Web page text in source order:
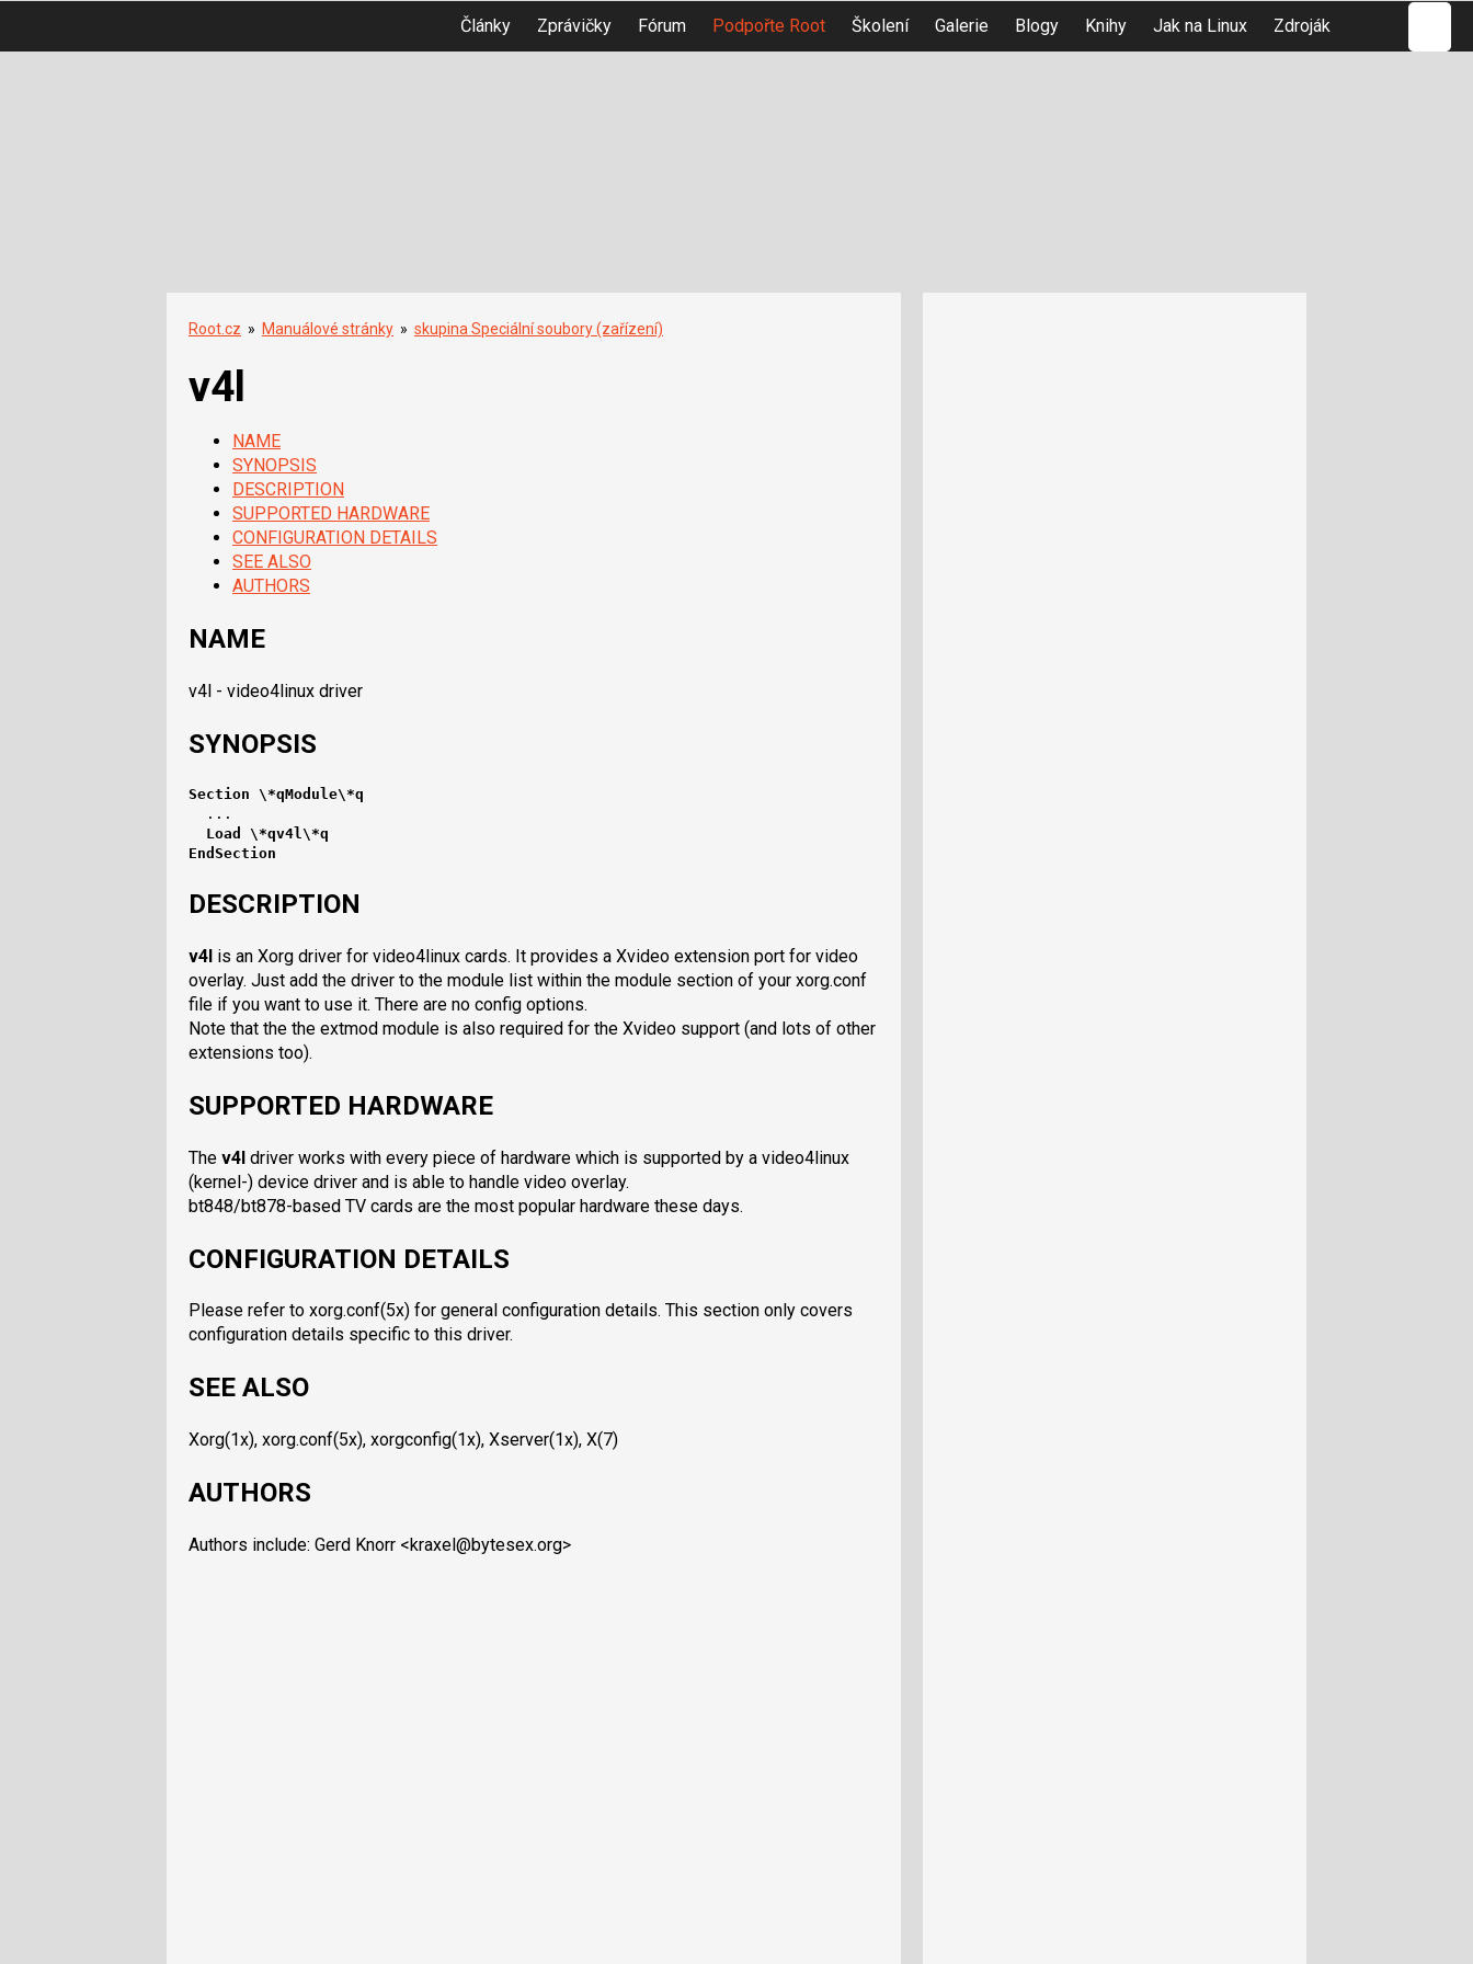
Články Zprávičky Fórum Podpořte Root Školení Galerie Blogy Knihy Jak na Linux Zdroják
Root.cz » Manuálové stránky » skupina Speciální soubory (zařízení)
v4l
NAME
SYNOPSIS
DESCRIPTION
SUPPORTED HARDWARE
CONFIGURATION DETAILS
SEE ALSO
AUTHORS
NAME
v4l - video4linux driver
SYNOPSIS
Section \*qModule\*q
  Load \*qv4l\*q
EndSection
DESCRIPTION
v4l is an Xorg driver for video4linux cards. It provides a Xvideo extension port for video
overlay. Just add the driver to the module list within the module section of your xorg.conf
file if you want to use it. There are no config options.
Note that the the extmod module is also required for the Xvideo support (and lots of other
extensions too).
SUPPORTED HARDWARE
The v4l driver works with every piece of hardware which is supported by a video4linux
(kernel-) device driver and is able to handle video overlay.
bt848/bt878-based TV cards are the most popular hardware these days.
CONFIGURATION DETAILS
Please refer to xorg.conf(5x) for general configuration details. This section only covers
configuration details specific to this driver.
SEE ALSO
Xorg(1x), xorg.conf(5x), xorgconfig(1x), Xserver(1x), X(7)
AUTHORS
Authors include: Gerd Knorr <kraxel@bytesex.org>